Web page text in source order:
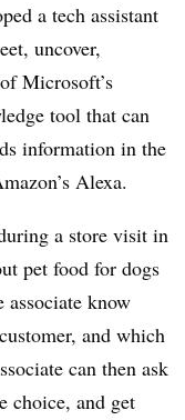
a tech assistant
uncover,
Microsoft’s
tool that can
information in the
Alexa.
a store visit in
pet food for dogs
know
and which
can then ask
choice, and get